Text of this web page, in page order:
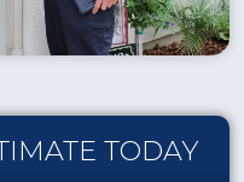
TODAY